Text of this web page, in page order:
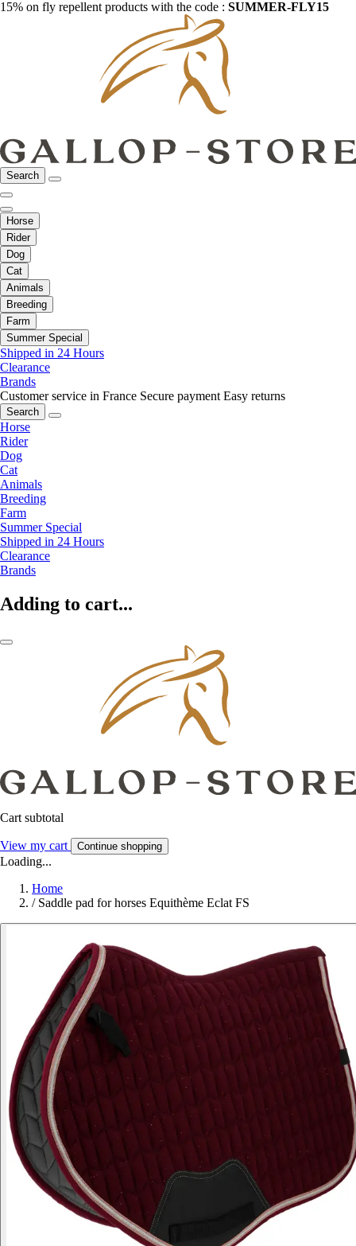
15% on fly repellent products with the code : SUMMER-FLY15
Search
Horse
Rider
Dog
Cat
Animals
Breeding
Farm
Summer Special
Shipped in 24 Hours
Clearance
Brands
Customer service in France Secure payment Easy returns
Search
Horse
Rider
Dog
Cat
Animals
Breeding
Farm
Summer Special
Shipped in 24 Hours
Clearance
Brands
Adding to cart...
Cart subtotal
View my cart Continue shopping
Loading...
Home
/ Saddle pad for horses Equithème Eclat FS